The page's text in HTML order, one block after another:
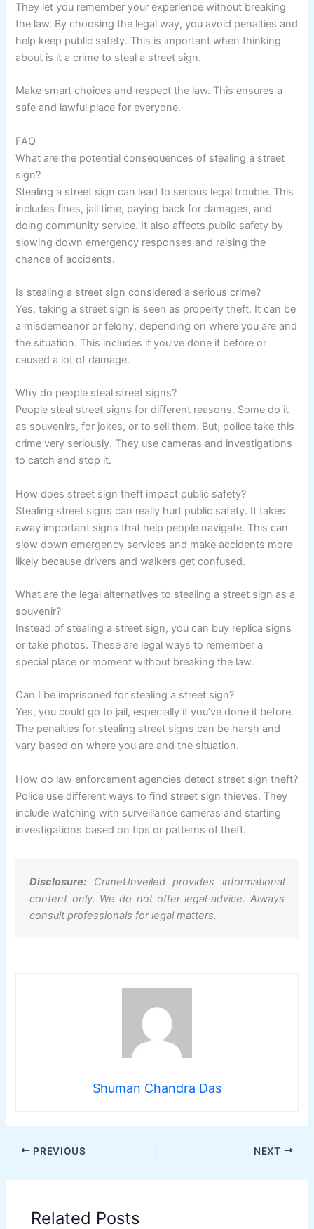
They let you remember your experience without breaking
the law. By choosing the legal way, you avoid penalties and
help keep public safety. This is important when thinking
about is it a crime to steal a street sign.
Make smart choices and respect the law. This ensures a
safe and lawful place for everyone.
FAQ
What are the potential consequences of stealing a street
sign?
Stealing a street sign can lead to serious legal trouble. This
includes fines, jail time, paying back for damages, and
doing community service. It also affects public safety by
slowing down emergency responses and raising the
chance of accidents.
Is stealing a street sign considered a serious crime?
Yes, taking a street sign is seen as property theft. It can be
a misdemeanor or felony, depending on where you are and
the situation. This includes if you’ve done it before or
caused a lot of damage.
Why do people steal street signs?
People steal street signs for different reasons. Some do it
as souvenirs, for jokes, or to sell them. But, police take this
crime very seriously. They use cameras and investigations
to catch and stop it.
How does street sign theft impact public safety?
Stealing street signs can really hurt public safety. It takes
away important signs that help people navigate. This can
slow down emergency services and make accidents more
likely because drivers and walkers get confused.
What are the legal alternatives to stealing a street sign as a
souvenir?
Instead of stealing a street sign, you can buy replica signs
or take photos. These are legal ways to remember a
special place or moment without breaking the law.
Can I be imprisoned for stealing a street sign?
Yes, you could go to jail, especially if you’ve done it before.
The penalties for stealing street signs can be harsh and
vary based on where you are and the situation.
How do law enforcement agencies detect street sign theft?
Police use different ways to find street sign thieves. They
include watching with surveillance cameras and starting
investigations based on tips or patterns of theft.
Disclosure: CrimeUnveiled provides informational
content only. We do not offer legal advice. Always
consult professionals for legal matters.
Shuman Chandra Das
PREVIOUS NEXT
Related Posts